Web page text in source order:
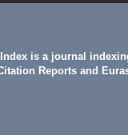
is a journal
Reports and